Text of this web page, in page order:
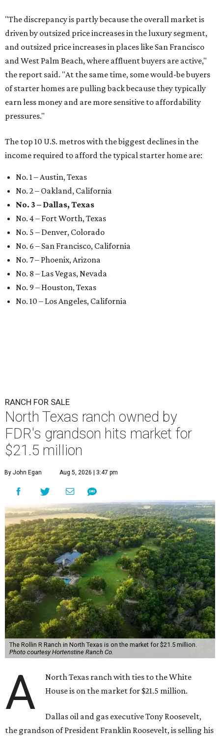
"The discrepancy is partly because the overall market is
driven by outsized price increases in the luxury segment,
and outsized price increases in places like San Francisco
and West Palm Beach, where affluent buyers are active,"
the report said. "At the same time, some would-be buyers
of starter homes are pulling back because they typically
earn less money and are more sensitive to affordability
pressures."
The top 10 U.S. metros with the biggest declines in the
income required to afford the typical starter home are:
No. 1 – Austin, Texas
No. 2 – Oakland, California
No. 3 – Dallas, Texas
No. 4 – Fort Worth, Texas
No. 5 – Denver, Colorado
No. 6 – San Francisco, California
No. 7 – Phoenix, Arizona
No. 8 – Las Vegas, Nevada
No. 9 – Houston, Texas
No. 10 – Los Angeles, California
RANCH FOR SALE
North Texas ranch owned by
FDR's grandson hits market for
$21.5 million
By John Egan Aug 5, 2026 | 3:47 pm
The Rollin R Ranch in North Texas is on the market for $21.5 million.
Photo courtesy Hortenstine Ranch Co.
A
North Texas ranch with ties to the White
House is on the market for $21.5 million.
Dallas oil and gas executive Tony Roosevelt,
the grandson of President Franklin Roosevelt, is selling his